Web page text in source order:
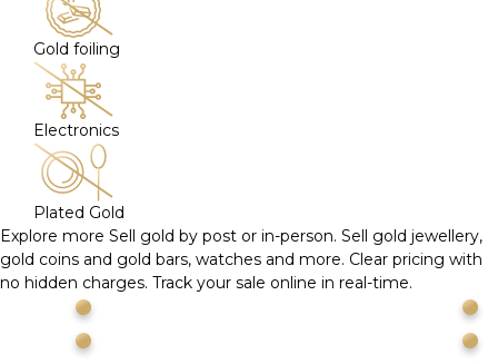
Gold foiling
Electronics
Plated Gold
Explore more Sell gold by post or in-person. Sell gold jewellery,
gold coins and gold bars, watches and more. Clear pricing with
no hidden charges. Track your sale online in real-time.